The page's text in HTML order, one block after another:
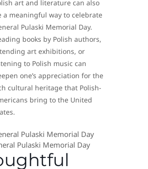
art and literature can also
a meaningful way to celebrate
Pulaski Memorial Day.
books by Polish authors,
art exhibitions, or
to Polish music can
one’s appreciation for the
cultural heritage that Polish-
bring to the United
Pulaski Memorial Day